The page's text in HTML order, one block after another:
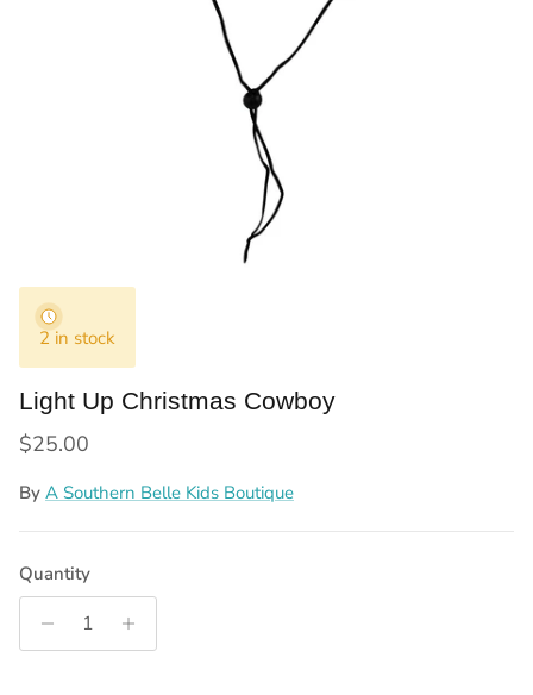
2 in stock
Light Up Christmas Cowboy
Regular price
$25.00
By A Southern Belle Kids Boutique
Quantity